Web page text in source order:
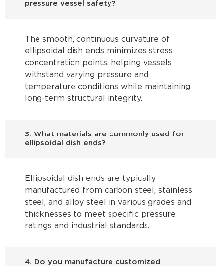
pressure vessel safety?
The smooth, continuous curvature of
ellipsoidal dish ends minimizes stress
concentration points, helping vessels
withstand varying pressure and
temperature conditions while maintaining
long-term structural integrity.
3. What materials are commonly used for
ellipsoidal dish ends?
Ellipsoidal dish ends are typically
manufactured from carbon steel, stainless
steel, and alloy steel in various grades and
thicknesses to meet specific pressure
ratings and industrial standards.
4. Do you manufacture customized